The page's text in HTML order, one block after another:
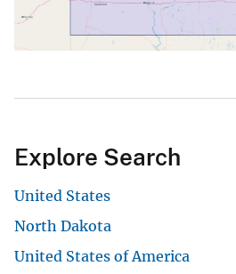
Explore Search
United States
North Dakota
United States of America